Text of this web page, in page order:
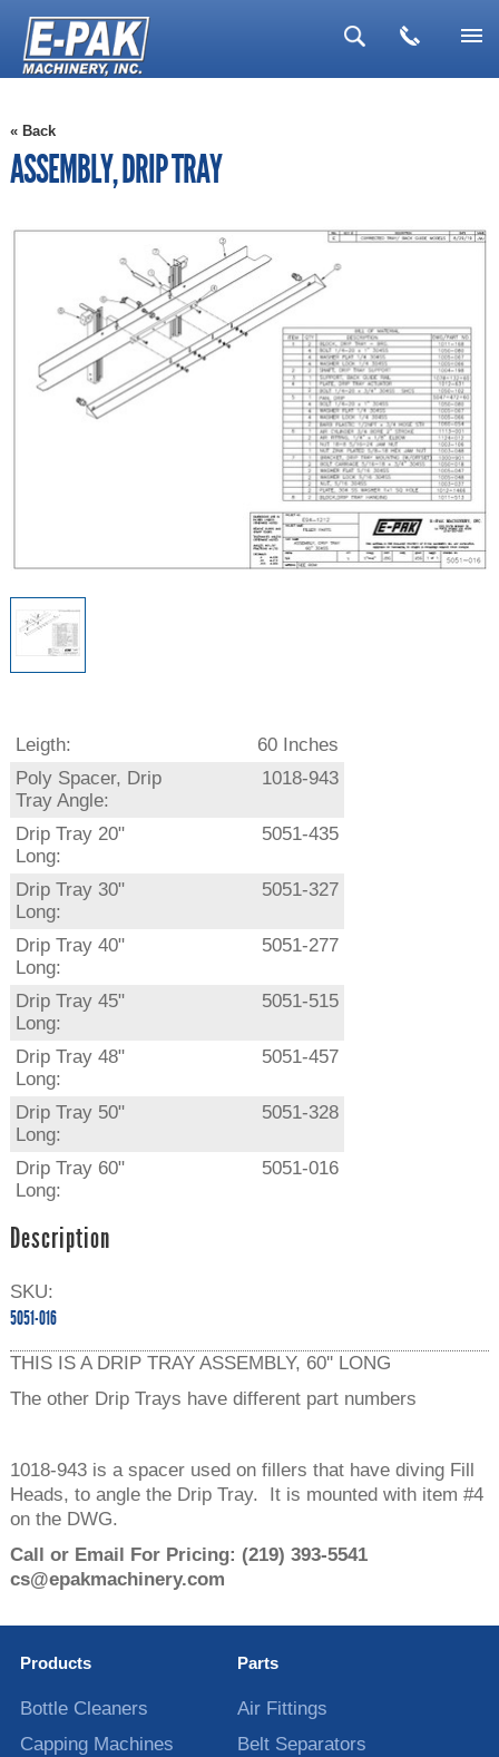
« Back
ASSEMBLY, DRIP TRAY
Leigth:
60 Inches
Poly Spacer, Drip
Tray Angle:
1018-943
Drip Tray 20"
Long:
5051-435
Drip Tray 30"
Long:
5051-327
Drip Tray 40"
Long:
5051-277
Drip Tray 45"
Long:
5051-515
Drip Tray 48"
Long:
5051-457
Drip Tray 50"
Long:
5051-328
Drip Tray 60"
Long:
5051-016
Description
SKU:
5051-016
THIS IS A DRIP TRAY ASSEMBLY, 60'' LONG
The other Drip Trays have different part numbers
1018-943 is a spacer used on fillers that have diving Fill
Heads, to angle the Drip Tray. It is mounted with item #4
on the DWG.
Call or Email For Pricing: (219) 393-5541
cs@epakmachinery.com
Products
Bottle Cleaners
Capping Machines
Parts
Air Fittings
Belt Separators